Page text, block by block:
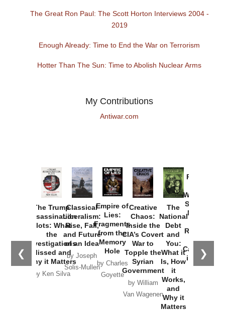
The Great Ron Paul: The Scott Horton Interviews 2004 -
2019
Enough Already: Time to End the War on Terrorism
Hotter Than The Sun: Time to Abolish Nuclear Arms
My Contributions
Antiwar.com
❮ ❯
The Trump
Assassination
Plots: What
the
Investigations
Missed and
Why it Matters
by Ken Silva
Classical
Liberalism:
Rise, Fall,
and Future
of an Idea
by Joseph
Solis-Mullen
Empire of
Lies:
Fragments
from the
Memory
Hole
by Charles
Goyette
Creative
Chaos:
Inside the
CIA’s Covert
War to
Topple the
Syrian
Government
by William
Van Wagenen
The
National
Debt
and
You:
What it
Is, How
it
Works,
and
Why it
Matters
Provoked:
Washington
Started the
New Cold
Russia and
the
Catastrophe
in Ukraine